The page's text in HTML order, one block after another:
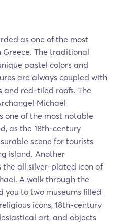
as one of the most
The traditional
pastel colors and
are always coupled with
and red-tiled roofs. The
Michael
one of the most notable
as the 18th-century
scene for tourists
island. Another
the all silver-plated icon of
A walk through the
you to two museums filled
icons, 18th-century
art, and objects